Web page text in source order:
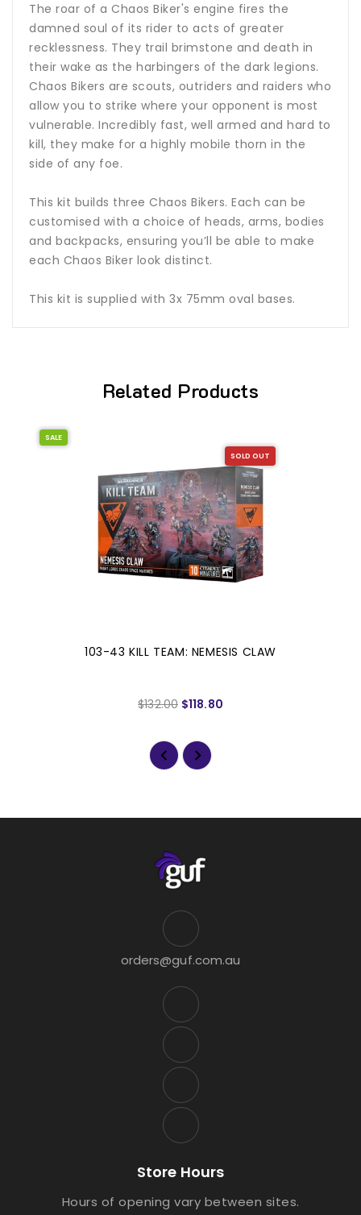
The roar of a Chaos Biker's engine fires the
damned soul of its rider to acts of greater
recklessness. They trail brimstone and death in
their wake as the harbingers of the dark legions.
Chaos Bikers are scouts, outriders and raiders who
allow you to strike where your opponent is most
vulnerable. Incredibly fast, well armed and hard to
kill, they make for a highly mobile thorn in the
side of any foe.
This kit builds three Chaos Bikers. Each can be
customised with a choice of heads, arms, bodies
and backpacks, ensuring you’ll be able to make
each Chaos Biker look distinct.
This kit is supplied with 3x 75mm oval bases.
Related Products
SOLD OUT
SALE
103-43 KILL TEAM: NEMESIS CLAW
$132.00 $118.80
orders@guf.com.au
Store Hours
Hours of opening vary between sites.